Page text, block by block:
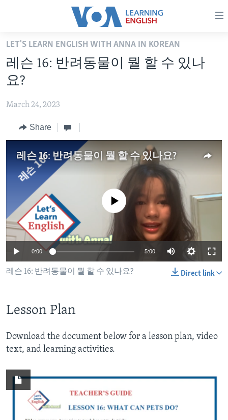
Accessibility
Skip
main
content
to
Navigation
Skip
ABOUT LEARNING ENGLISH
BEGINNING LEVEL
ADVANCED LEVEL
US HISTORY
FOLLOW US
Languages
LET'S LEARN ENGLISH WITH ANNA IN KOREAN
레슨 16: 반려동물이 뭘 할 수 있나
요?
March 24, 2023
Share
레슨 16: 반려동물이 뭘 할 수 있나요?
No media source currently available
0:00 5:00
Direct link
레슨 16: 반려동물이 뭘 할 수 있나요?
Lesson Plan
Download the document below for a lesson plan, video
text, and learning activities.